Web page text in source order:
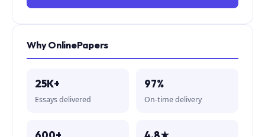
Why OnlinePapers
25K+
Essays delivered
97%
On-time delivery